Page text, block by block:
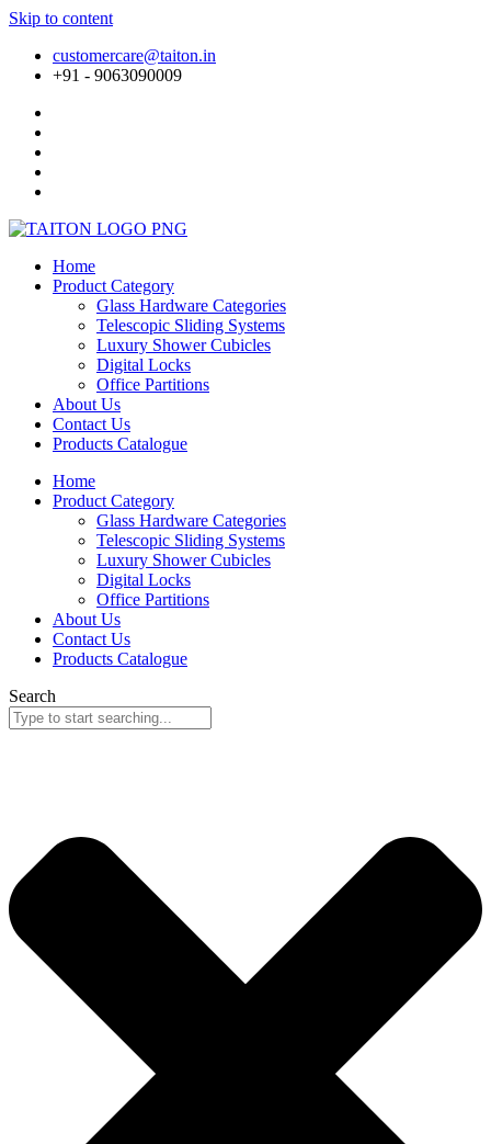
Skip to content
customercare@taiton.in
+91 - 9063090009
Home
Product Category
Glass Hardware Categories
Telescopic Sliding Systems
Luxury Shower Cubicles
Digital Locks
Office Partitions
About Us
Contact Us
Products Catalogue
Home
Product Category
Glass Hardware Categories
Telescopic Sliding Systems
Luxury Shower Cubicles
Digital Locks
Office Partitions
About Us
Contact Us
Products Catalogue
Search